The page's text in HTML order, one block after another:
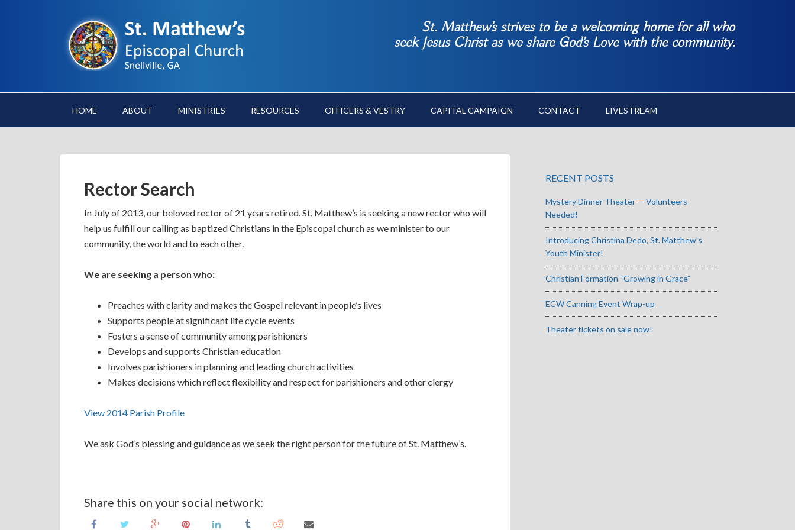
St. Matthew’s strives to be a welcoming home for all who
seek Jesus Christ as we share God’s Love with the community.
HOME ABOUT MINISTRIES RESOURCES OFFICERS & VESTRY CAPITAL CAMPAIGN CONTACT LIVESTREAM
Rector Search
In July of 2013, our beloved rector of 21 years retired. St. Matthew’s is seeking a new rector who will
help us fulfill our calling as baptized Christians in the Episcopal church as we minister to our
community, the world and to each other.
We are seeking a person who:
Preaches with clarity and makes the Gospel relevant in people’s lives
Supports people at significant life cycle events
Fosters a sense of community among parishioners
Develops and supports Christian education
Involves parishioners in planning and leading church activities
Makes decisions which reflect flexibility and respect for parishioners and other clergy
View 2014 Parish Profile
We ask God’s blessing and guidance as we seek the right person for the future of St. Matthew’s.
Share this on your social network:
RECENT POSTS
Mystery Dinner Theater — Volunteers
Needed!
Introducing Christina Dedo, St. Matthew’s
Youth Minister!
Christian Formation “Growing in Grace”
ECW Canning Event Wrap-up
Theater tickets on sale now!